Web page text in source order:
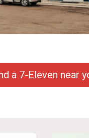
a 7-Eleven near